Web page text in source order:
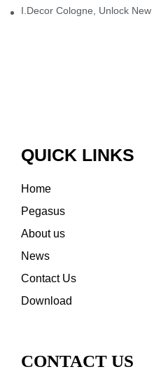
I.Decor Cologne, Unlock New
QUICK LINKS
Home
Pegasus
About us
News
Contact Us
Download
CONTACT US